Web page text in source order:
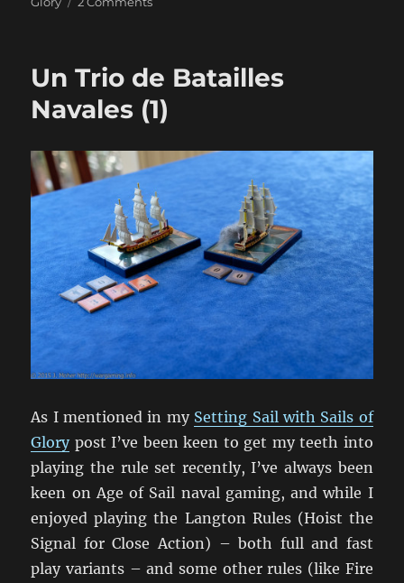
Batailles
(2)
Un Trio de Batailles
Navales (1)
As I mentioned in my Setting Sail with Sails of
Glorypost I’ve been keen to get my teeth into
playing the rule set recently, I’ve always been
keen on Age of Sail naval gaming, and while I
enjoyed playing the Langton Rules (Hoist the
Signal for Close Action) – both full and fast
play variants – and some other rules (like Fire